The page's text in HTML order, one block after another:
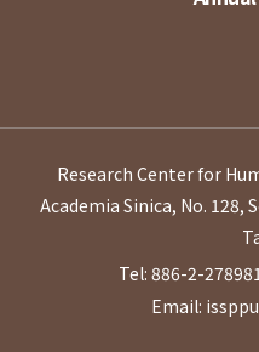
Research Center for
Academia Sinica, No. 128,
Tel: 886-2-
Email: